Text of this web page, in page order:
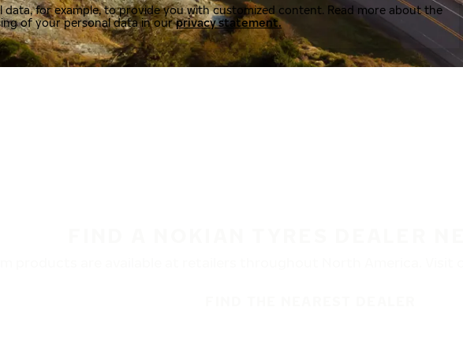
data, for example, to provide you with customized content. Read more about the
of your personal data in ourprivacy statement.